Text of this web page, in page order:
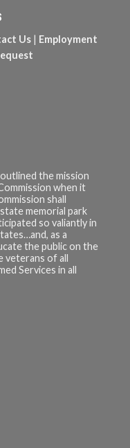
Us | Employment
the mission
when it
shall
memorial park
so valiantly in
as a
the public on the
veterans of all
Services in all